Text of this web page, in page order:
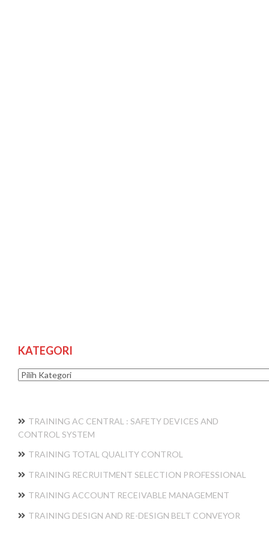
KATEGORI
Kategori
TRAINING AC CENTRAL : SAFETY DEVICES AND
CONTROL SYSTEM
TRAINING TOTAL QUALITY CONTROL
TRAINING RECRUITMENT SELECTION PROFESSIONAL
TRAINING ACCOUNT RECEIVABLE MANAGEMENT
TRAINING DESIGN AND RE-DESIGN BELT CONVEYOR